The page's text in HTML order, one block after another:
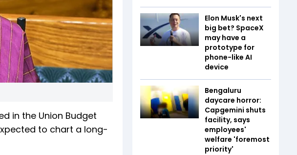
in the Union Budget
to chart a long-
Elon Musk's next
big bet? SpaceX
may have a
prototype for
phone-like AI
device
Bengaluru
daycare horror:
Capgemini shuts
facility, says
employees'
welfare 'foremost
priority'